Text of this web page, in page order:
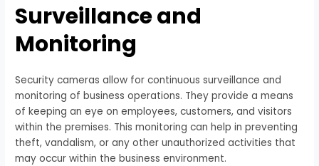
Surveillance and
Monitoring
Security cameras allow for continuous surveillance and
monitoring of business operations. They provide a means
of keeping an eye on employees, customers, and visitors
within the premises. This monitoring can help in preventing
theft, vandalism, or any other unauthorized activities that
may occur within the business environment.